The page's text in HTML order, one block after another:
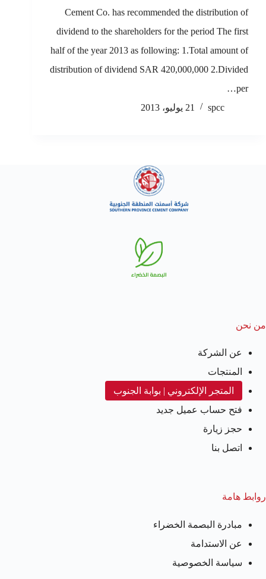
Cement Co. has recommended the distribution of
dividend to the shareholders for the period The first
half of the year 2013 as following: 1.Total amount of
distribution of dividend SAR 420,000,000 2.Divided
per…
spcc
21 يوليو، 2013
من نحن
عن الشركة
المنتجات
المتجر الإلكتروني | بوابة الجنوب
فتح حساب عميل جديد
حجز زيارة
اتصل بنا
روابط هامة
مبادرة البصمة الخضراء
عن الاستدامة
سياسة الخصوصية